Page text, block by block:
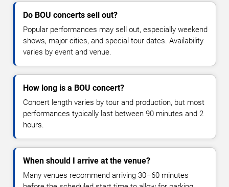
Do BOU concerts sell out?
Popular performances may sell out, especially weekend
shows, major cities, and special tour dates. Availability
varies by event and venue.
How long is a BOU concert?
Concert length varies by tour and production, but most
performances typically last between 90 minutes and 2
hours.
When should I arrive at the venue?
Many venues recommend arriving 30–60 minutes